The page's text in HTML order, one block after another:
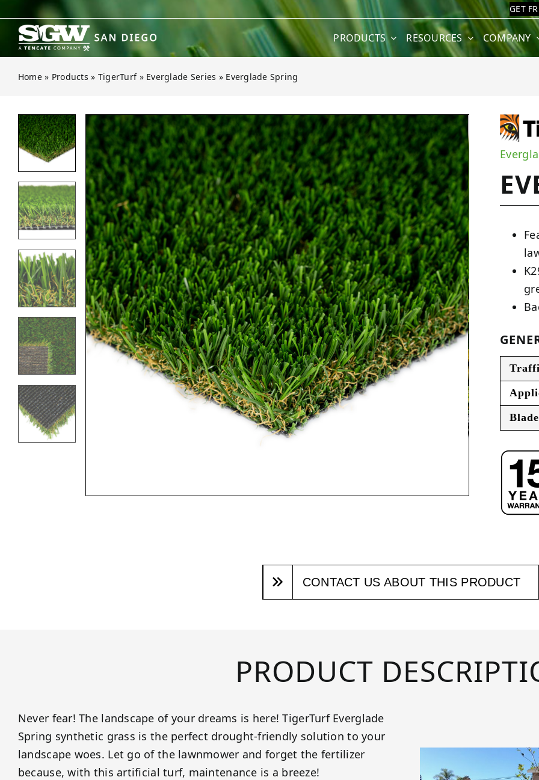
content
GET
PRODUCTS RESOURCES COMPANY
Home » Products » TigerTurf» Everglade Series » Everglade Spring
Open gallery for Everglade Spring
CONTACT US ABOUT THIS PRODUCT
PRODUCT
Never fear! The landscape of your dreams is here! TigerTurf Everglade
Spring synthetic grass is the perfect drought-friendly solution to your
landscape woes. Let go of the lawnmower and forget the fertilizer
because, with this artificial turf, maintenance is a breeze!